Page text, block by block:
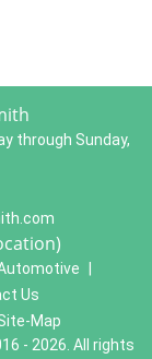
through Sunday,
Us
Map
- 2026. All rights